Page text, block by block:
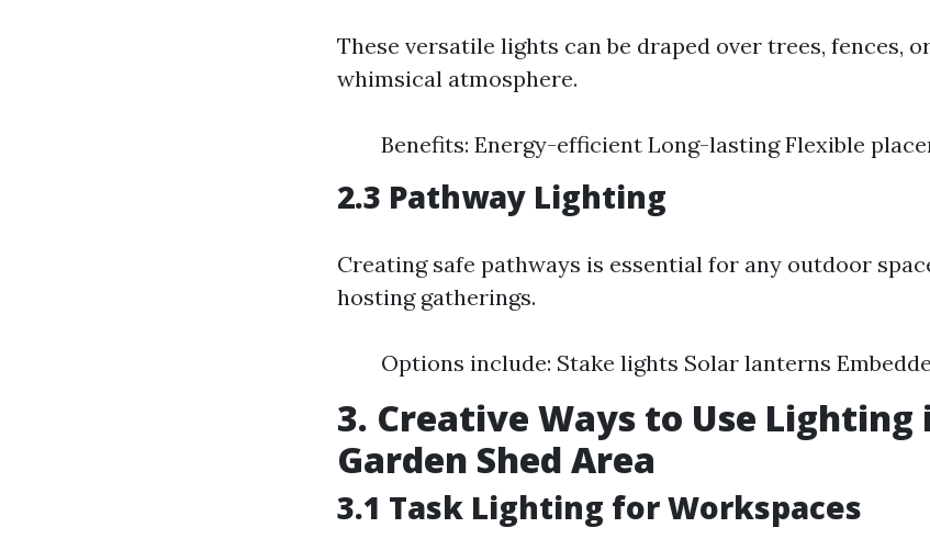
These versatile lights can be draped over trees, fences,
whimsical atmosphere.
Benefits: Energy-efficient Long-lasting Flexible
2.3 Pathway Lighting
Creating safe pathways is essential for any outdoor
hosting gatherings.
Options include: Stake lights Solar lanterns
3. Creative Ways to Use Lighting
Garden Shed Area
3.1 Task Lighting for Workspaces